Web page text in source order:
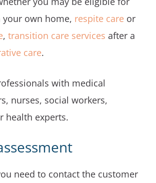
own home, respite care or
, transition care services after a
care.
with medical
nurses, social workers,
health experts.
need to contact the customer